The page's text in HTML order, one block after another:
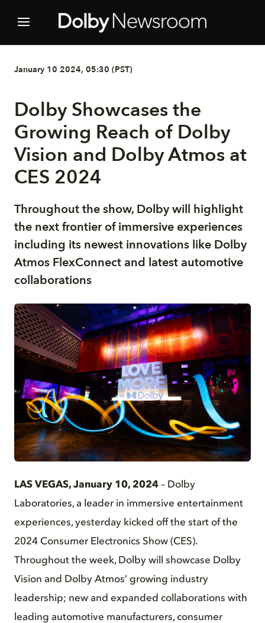
January 10 2024, 05:30 (PST)
Dolby Showcases the
Growing Reach of Dolby
Vision and Dolby Atmos at
CES 2024
Throughout the show, Dolby will highlight
the next frontier of immersive experiences
including its newest innovations like Dolby
Atmos FlexConnect and latest automotive
collaborations
JPG
LAS VEGAS, January 10, 2024 – Dolby
Laboratories, a leader in immersive entertainment
experiences, yesterday kicked off the start of the
2024 Consumer Electronics Show (CES).
Throughout the week, Dolby will showcase Dolby
Vision and Dolby Atmos’ growing industry
leadership; new and expanded collaborations with
leading automotive manufacturers, consumer